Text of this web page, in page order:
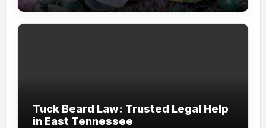
Tuck Beard Law: Trusted Legal Help
in East Tennessee